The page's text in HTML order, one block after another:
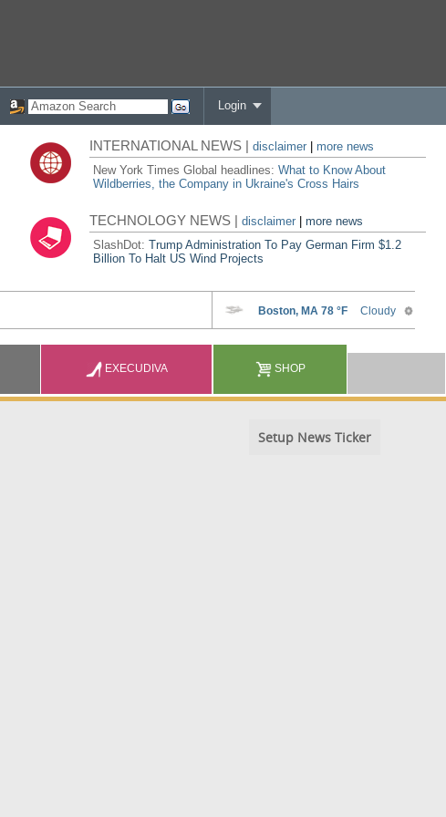
Login
INTERNATIONAL NEWS |disclaimer
more news
New York Times Global headlines:What to Know About
Wildberries, the Company in Ukraine's Cross Hairs
TECHNOLOGY NEWS |disclaimer |more news
SlashDot:Trump Administration To Pay German Firm $1.2
Billion To Halt US Wind Projects
EXECUDIVA SHOP
Setup News Ticker